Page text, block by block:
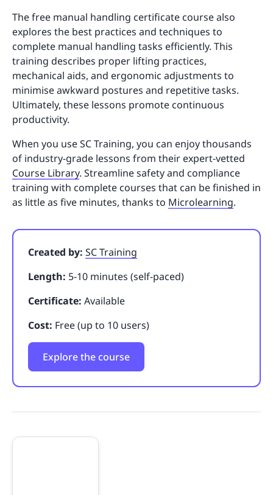
The free manual handling certificate course also
explores the best practices and techniques to
complete manual handling tasks efficiently. This
training describes proper lifting practices,
mechanical aids, and ergonomic adjustments to
minimise awkward postures and repetitive tasks.
Ultimately, these lessons promote continuous
productivity.
When you use SC Training, you can enjoy thousands
of industry-grade lessons from their expert-vetted
Course Library. Streamline safety and compliance
training with complete courses that can be finished in
as little as five minutes, thanks to Microlearning.
Created by: SC Training
Length: 5-10 minutes (self-paced)
Certificate: Available
Cost: Free (up to 10 users)
Explore the course